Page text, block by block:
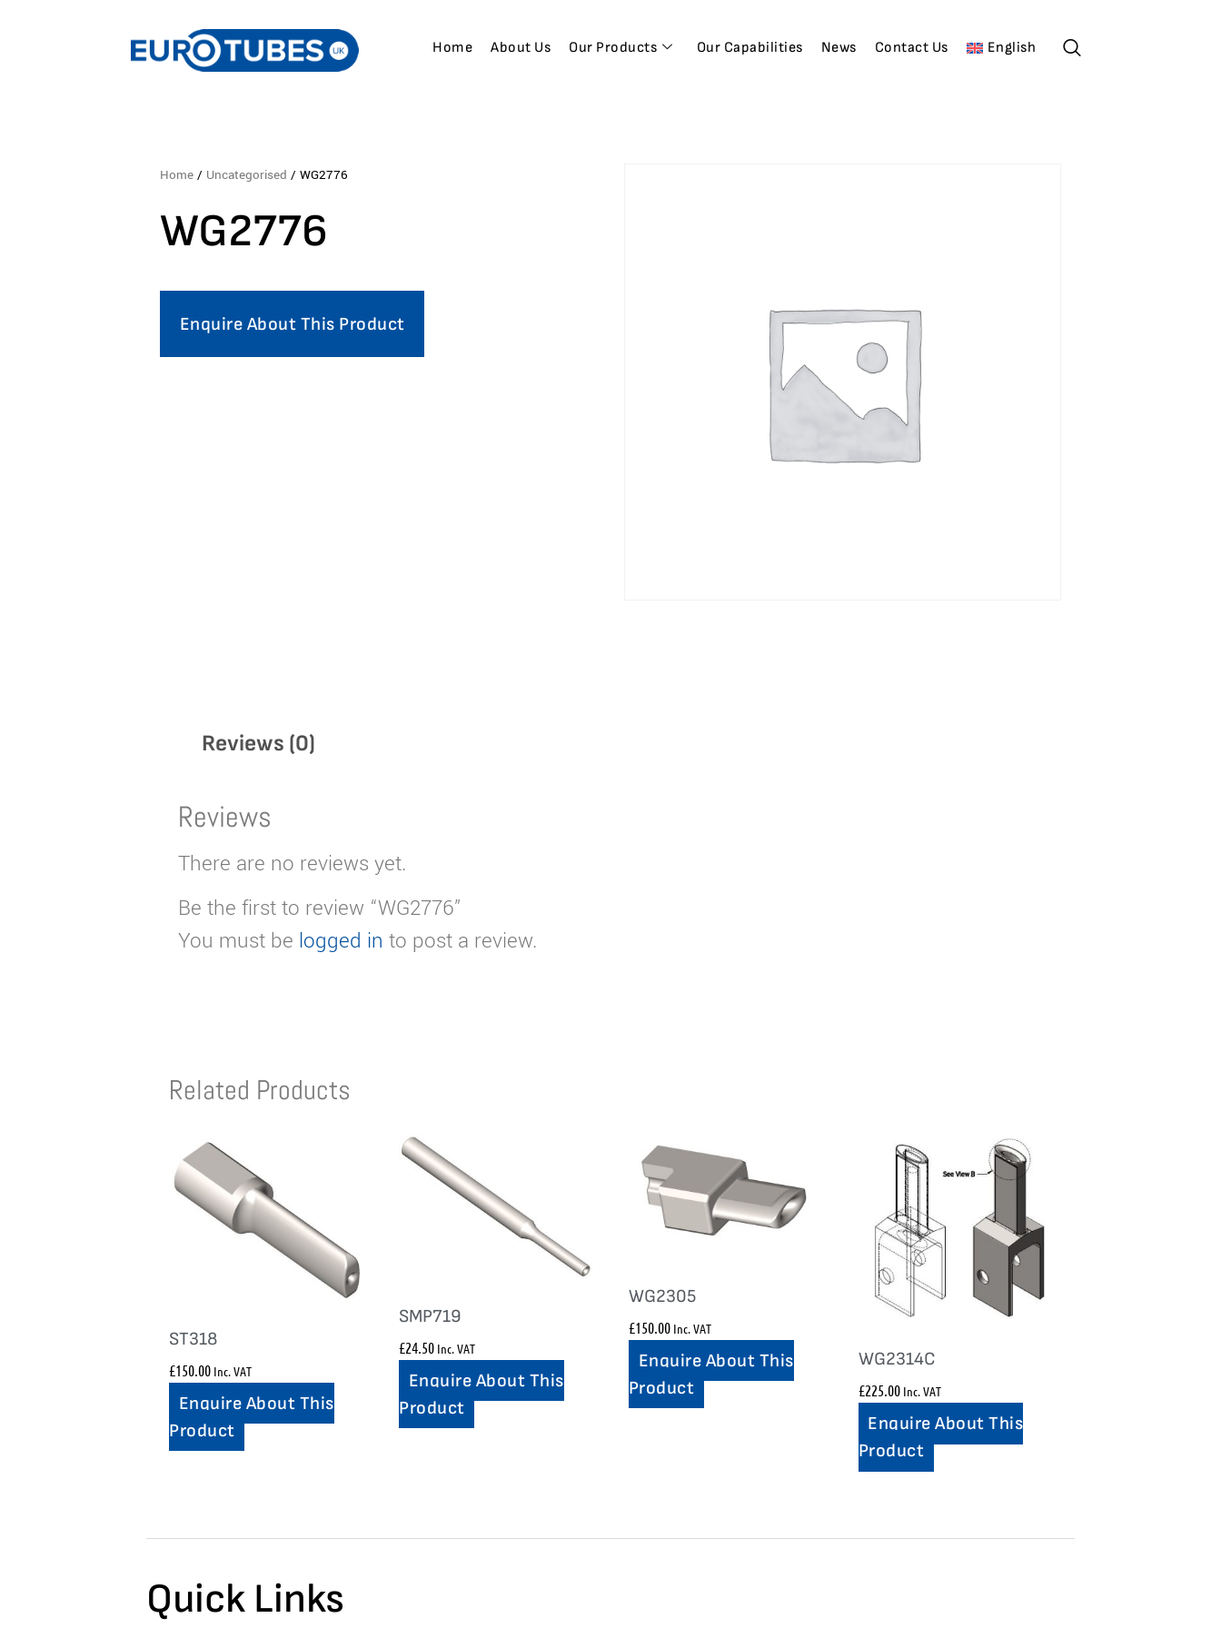
Home About Us Our Products Our Capabilities News Contact Us English
Home / Uncategorised / WG2776
WG2776
Enquire About This Product
Reviews (0)
Reviews
There are no reviews yet.
Be the first to review “WG2776”
You must be logged in to post a review.
Related Products
ST318
£150.00 Inc. VAT
Enquire About This
Product
SMP719
£24.50 Inc. VAT
Enquire About This
Product
WG2305
£150.00 Inc. VAT
Enquire About This
Product
WG2314C
£225.00 Inc. VAT
Enquire About This
Product
Quick Links